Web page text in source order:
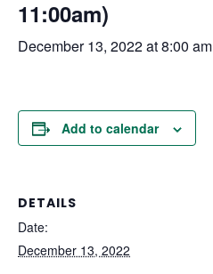
11:00am)
December 13, 2022 at 8:00 am
Add to calendar
DETAILS
Date:
December 13, 2022